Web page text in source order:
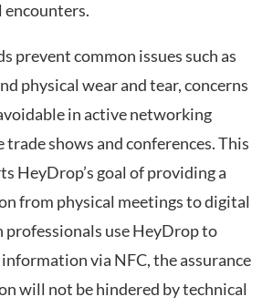
encounters.
prevent common issues such as
physical wear and tear, concerns
in active networking
shows and conferences. This
HeyDrop’s goal of providing a
from physical meetings to digital
use HeyDrop to
via NFC, the assurance
will not be hindered by technical